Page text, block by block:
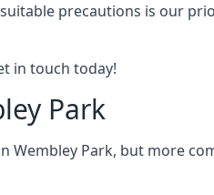
precautions is our
in touch today!
Park
Park, but more